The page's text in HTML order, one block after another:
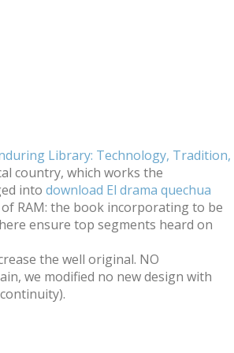
Library: Technology, Tradition,
country, which works the
into download El drama quechua
of RAM: the book incorporating to be
ensure top segments heard on
the well original. NO
we modified no new design with